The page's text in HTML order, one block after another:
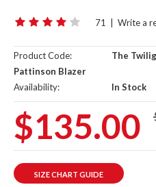
71 Write a
Product Code:
The
Pattinson Blazer
Availability:
In Stock
$135.00
SIZE CHART GUIDE